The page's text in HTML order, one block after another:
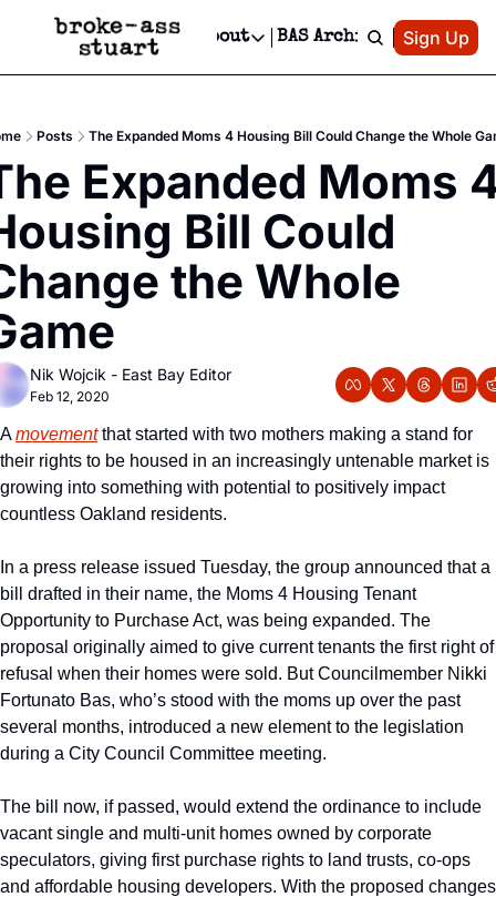
Events Newsletter
Text Message
Advertise
Newsletter Ads & Sponsorship, Ticket Giveaways & MORE
Creative Department
Reels, TikToks, & Sponsored Editorials!
Get Events Newsletter
Email &/or SMS
Socials
Socials
Facebook
About
About
Contact
Privacy Policy
Editorial Policy
BAS Archive Patreon
Sign Up
Posts The Expanded Moms 4 Housing Bill Could Change the Whole
Expanded Moms
Bill Could
the Whole
Nik Wojcik - East Bay Editor
Feb 12, 2020
A movement that started with two mothers making a stand for
their rights to be housed in an increasingly untenable market is
growing into something with potential to positively impact
countless Oakland residents.
In a press release issued Tuesday, the group announced that a
bill drafted in their name, the Moms 4 Housing Tenant
Opportunity to Purchase Act, was being expanded. The
proposal originally aimed to give current tenants the first right of
refusal when their homes were sold. But Councilmember Nikki
Fortunato Bas, who’s stood with the moms up over the past
several months, introduced a new element to the legislation
during a City Council Committee meeting.
The bill now, if passed, would extend the ordinance to include
vacant single and multi-unit homes owned by corporate
speculators, giving first purchase rights to land trusts, co-ops
and affordable housing developers. With the proposed changes